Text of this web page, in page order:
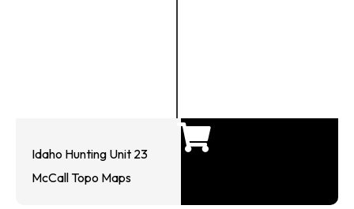
Idaho Hunting Unit 23
McCall Topo Maps